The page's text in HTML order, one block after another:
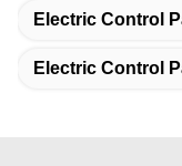
Electric Control
Electric Control